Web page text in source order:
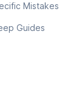
Mistakes
Guides